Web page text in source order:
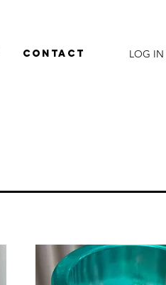
Contact LOG IN